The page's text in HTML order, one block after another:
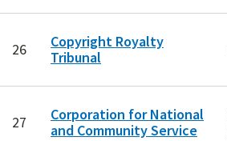
26
Copyright Royalty
Tribunal
27
Corporation for National
and Community Service